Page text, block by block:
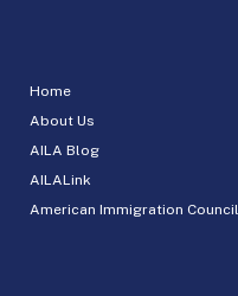
Home
About Us
AILA Blog
AILALink
American Immigration Council